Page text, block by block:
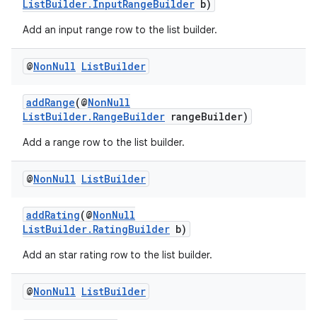
ListBuilder.InputRangeBuilder b)
Add an input range row to the list builder.
@NonNull ListBuilder
addRange(@NonNull
ListBuilder.RangeBuilder rangeBuilder)
Add a range row to the list builder.
@NonNull ListBuilder
addRating(@NonNull
ListBuilder.RatingBuilder b)
Add an star rating row to the list builder.
@NonNull ListBuilder